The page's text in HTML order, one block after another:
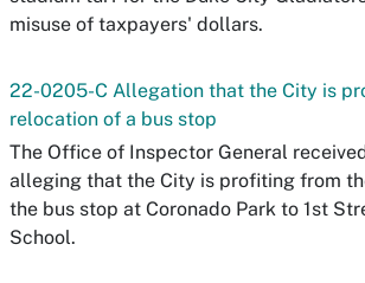
misuse of taxpayers' dollars.
22-0205-C Allegation that the City is
relocation of a bus stop
The Office of Inspector General
alleging that the City is profiting from
the bus stop at Coronado Park to 1st
School.